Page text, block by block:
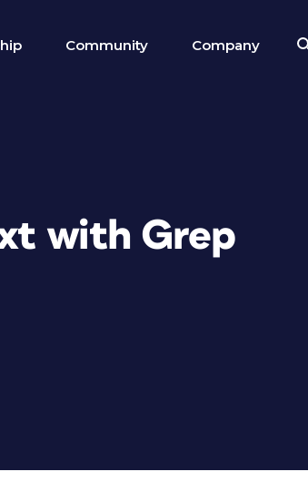
Community Company
with Grep